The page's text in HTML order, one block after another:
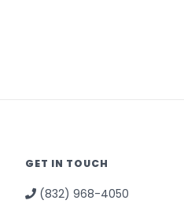
GET IN TOUCH
(832) 968-4050